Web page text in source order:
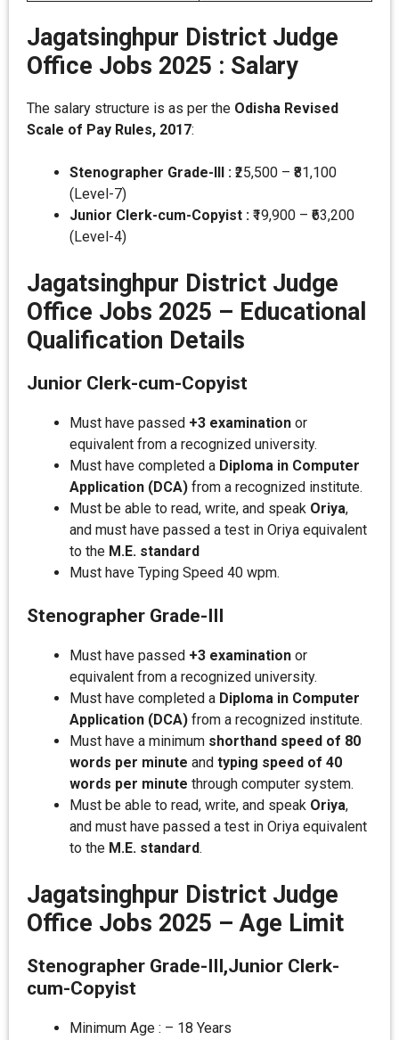
Jagatsinghpur District Judge
Office Jobs 2025 : Salary
The salary structure is as per the Odisha Revised
Scale of Pay Rules, 2017:
Stenographer Grade-III : ₹25,500 – ₹81,100
(Level-7)
Junior Clerk-cum-Copyist : ₹19,900 – ₹63,200
(Level-4)
Jagatsinghpur District Judge
Office Jobs 2025 – Educational
Qualification Details
Junior Clerk-cum-Copyist
Must have passed +3 examination or
equivalent from a recognized university.
Must have completed a Diploma in Computer
Application (DCA) from a recognized institute.
Must be able to read, write, and speak Oriya,
and must have passed a test in Oriya equivalent
to the M.E. standard
Must have Typing Speed 40 wpm.
Stenographer Grade-III
Must have passed +3 examination or
equivalent from a recognized university.
Must have completed a Diploma in Computer
Application (DCA) from a recognized institute.
Must have a minimum shorthand speed of 80
words per minute and typing speed of 40
words per minute through computer system.
Must be able to read, write, and speak Oriya,
and must have passed a test in Oriya equivalent
to the M.E. standard.
Jagatsinghpur District Judge
Office Jobs 2025 –Age Limit
Stenographer Grade-III,Junior Clerk-
cum-Copyist
Minimum Age : – 18 Years